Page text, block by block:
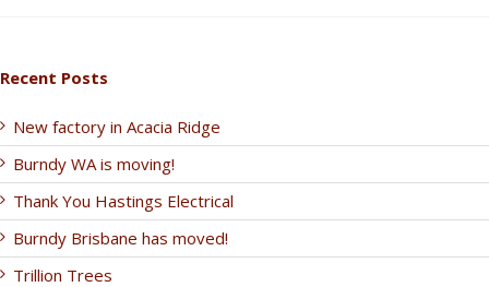
Recent Posts
New factory in Acacia Ridge
Burndy WA is moving!
Thank You Hastings Electrical
Burndy Brisbane has moved!
Trillion Trees